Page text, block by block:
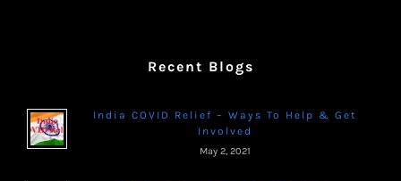
Recent Blogs
India COVID Relief – Ways To Help & Get
Involved
May 2, 2021